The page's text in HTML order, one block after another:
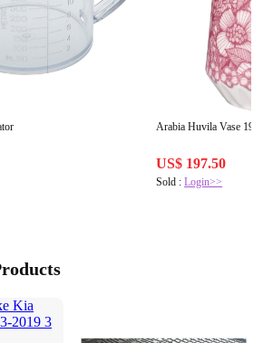
Arabia Huvila Vase 19 cm
US$ 197.50
Sold :Login>>